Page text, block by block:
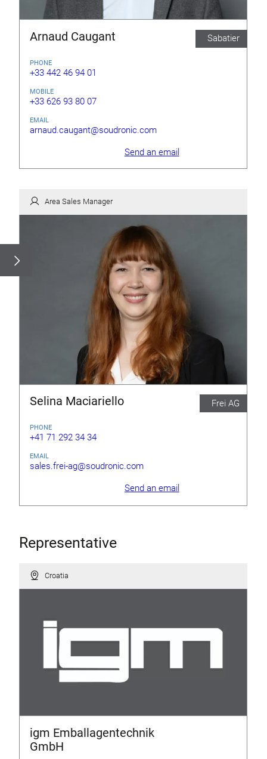
Arnaud Caugant Sabatier
PHONE
+33 442 46 94 01
MOBILE
+33 626 93 80 07
EMAIL
arnaud.caugant@soudronic.com
Send an email
Area Sales Manager
Selina Maciariello Frei AG
PHONE
+41 71 292 34 34
EMAIL
sales.frei-ag@soudronic.com
Send an email
Representative
Croatia
igm Emballagentechnik
GmbH